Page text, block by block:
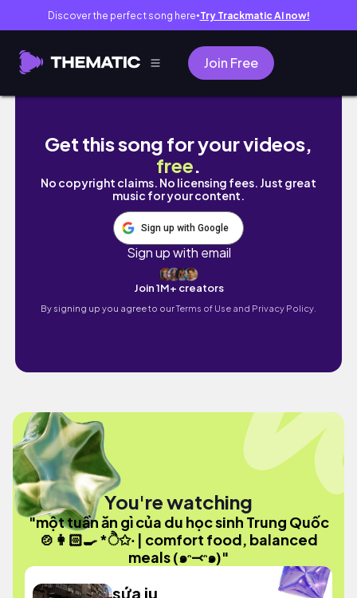
Discover the perfect song here● Try Trackmatic AI now!
Join Free
một tuần ăn gì của du học sinh Trung
Get this song for your videos,
free.
No copyright claims. No licensing fees. Just great
music for your content.
Sign up with Google
Sign up with email
Join 1M+ creators
By signing up you agree to ourTerms of Use and Privacy Policy.
You're watching
"một tuần ăn gì của du học sinh Trung Quốc
🍲👩🏻‍🍳 *ੈ✩‧ | comfort food, balanced
meals (๑ᵔ⤙ᵔ๑)"
sứa iu